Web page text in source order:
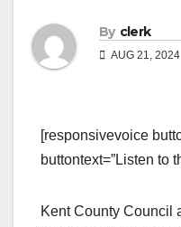
By clerk
AUG 21, 2024
[responsivevoice
buttontext=”Listen to
Kent County Council